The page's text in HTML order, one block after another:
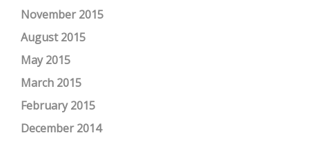
November 2015
August 2015
May 2015
March 2015
February 2015
December 2014